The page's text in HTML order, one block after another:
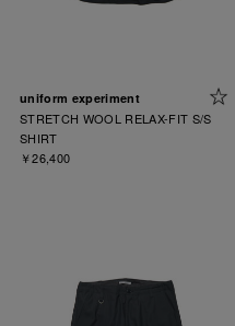
uniform experiment
STRETCH WOOL RELAX-FIT S/S
SHIRT
￥26,400